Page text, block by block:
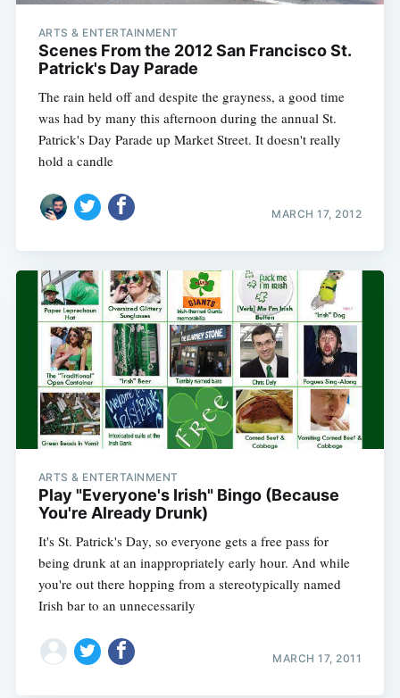
ARTS & ENTERTAINMENT
Scenes From the 2012 San Francisco St.
Patrick's Day Parade
The rain held off and despite the grayness, a good time
was had by many this afternoon during the annual St.
Patrick's Day Parade up Market Street. It doesn't really
hold a candle
MARCH 17, 2012
ARTS & ENTERTAINMENT
Play "Everyone's Irish" Bingo (Because
You're Already Drunk)
It's St. Patrick's Day, so everyone gets a free pass for
being drunk at an inappropriately early hour. And while
you're out there hopping from a stereotypically named
Irish bar to an unnecessarily
MARCH 17, 2011